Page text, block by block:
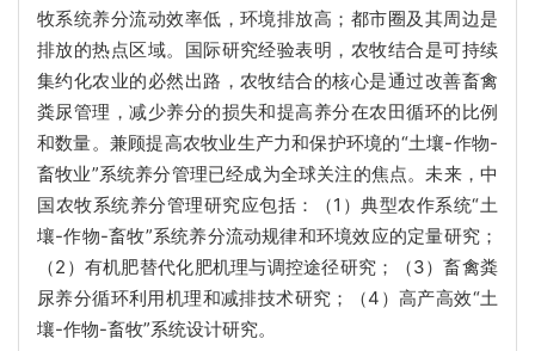
牧系统养分流动效率低，环境排放高；都市圈及其周边是
排放的热点区域。国际研究经验表明，农牧结合是可持续
集约化农业的必然出路，农牧结合的核心是通过改善畜禽
粪尿管理，减少养分的损失和提高养分在农田循环的比例
和数量。兼顾提高农牧业生产力和保护环境的“土壤-作物-
畜牧业”系统养分管理已经成为全球关注的焦点。未来，中
国农牧系统养分管理研究应包括：（1）典型农作系统“土
壤-作物-畜牧”系统养分流动规律和环境效应的定量研究；
（2）有机肥替代化肥机理与调控途径研究；（3）畜禽粪
尿养分循环利用机理和减排技术研究；（4）高产高效“土
壤-作物-畜牧”系统设计研究。